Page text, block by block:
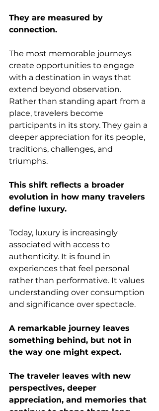
They are measured by
connection.
The most memorable journeys
create opportunities to engage
with a destination in ways that
extend beyond observation.
Rather than standing apart from a
place, travelers become
participants in its story. They gain a
deeper appreciation for its people,
traditions, challenges, and
triumphs.
This shift reflects a broader
evolution in how many travelers
define luxury.
Today, luxury is increasingly
associated with access to
authenticity. It is found in
experiences that feel personal
rather than performative. It values
understanding over consumption
and significance over spectacle.
A remarkable journey leaves
something behind, but not in
the way one might expect.
The traveler leaves with new
perspectives, deeper
appreciation, and memories that